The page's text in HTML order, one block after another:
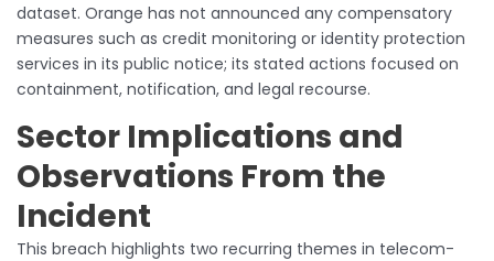
dataset. Orange has not announced any compensatory
measures such as credit monitoring or identity protection
services in its public notice; its stated actions focused on
containment, notification, and legal recourse.
Sector Implications and
Observations From the
Incident
This breach highlights two recurring themes in telecom-